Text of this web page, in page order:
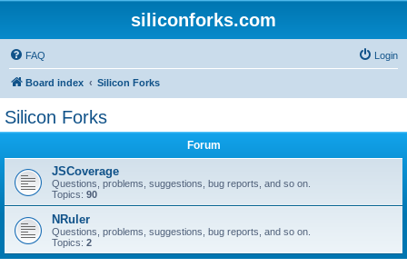
siliconforks.com
FAQ Login
Board index Silicon Forks
Silicon Forks
Forum
JSCoverage
Questions, problems, suggestions, bug reports, and so on.
Topics: 90
NRuler
Questions, problems, suggestions, bug reports, and so on.
Topics: 2